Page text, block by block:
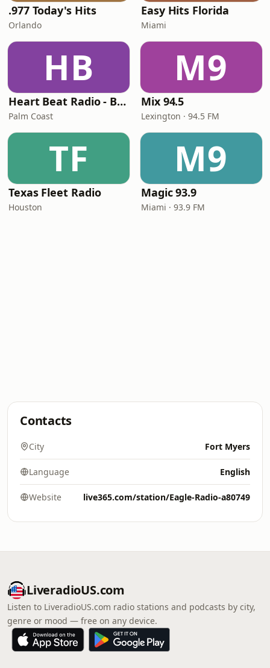
.977 Today's Hits
Orlando
Easy Hits Florida
Miami
HB
Heart Beat Radio - Back To The 80's Radio
Palm Coast
M9
Mix 94.5
Lexington · 94.5 FM
TF
Texas Fleet Radio
Houston
M9
Magic 93.9
Miami · 93.9 FM
Contacts
City Fort Myers
Language English
Website live365.com/station/Eagle-Radio-a80749
LiveradioUS.com
Listen to LiveradioUS.com radio stations and podcasts by city,
genre or mood — free on any device.